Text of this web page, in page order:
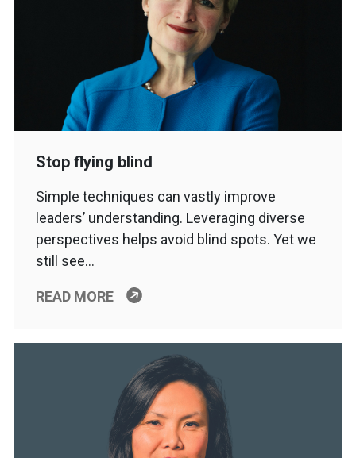
Stop flying blind
Simple techniques can vastly improve
leaders’ understanding. Leveraging diverse
perspectives helps avoid blind spots. Yet we
still see…
READ MORE